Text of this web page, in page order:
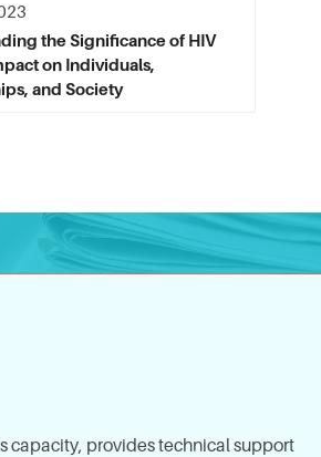
the Significance of HIV
on Individuals,
and Society
capacity, provides technical support